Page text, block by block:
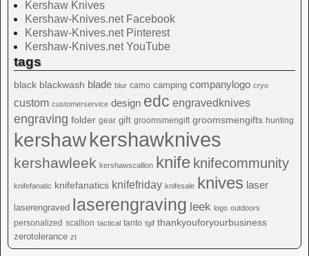
Kershaw Knives
Kershaw-Knives.net Facebook
Kershaw-Knives.net Pinterest
Kershaw-Knives.net YouTube
tags
black blackwash blade blur camo camping companylogo cryo
custom customerservice design edc engravedknives
engraving folder gear gift groomsmengift groomsmengifts hunting
kershawkershawknives
kershawleek kershawscallion knife knifecommunity
knifefanatic knifefanatics knifefriday knifesale knives laser
laserengraved laserengraving leek logo outdoors
personalized scallion tactical tanto tgif thankyouforyourbusiness
zerotolerance zt